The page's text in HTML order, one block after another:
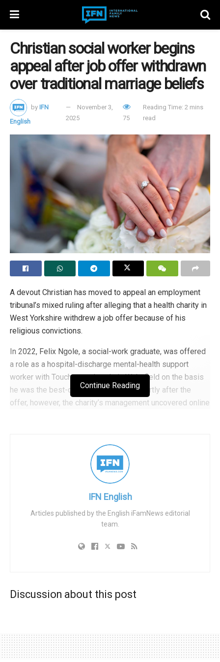
Christian social worker begins
appeal after job offer withdrawn
over traditional marriage beliefs
by IFN
English
November 3,
2025
75
Reading Time: 2 mins
read
A devout Christian has moved to appeal an employment
tribunal’s mixed ruling after alleging that a health charity in
West Yorkshire withdrew a job offer because of his
religious convictions.
In 2022, Felix Ngole, a social-work graduate, was offered
a role as a hospital-discharge mental-health support
worker with Touchstone Leeds in Wakefield on the basis
he was the best-qualified candidate. Shortly after the
offer, however, the charity’s management uncovered online
had already successfully appealed.
Following the discovery, Touchstone withdrew the
conditional offer and called him back for a second
interview — a decision Mr. Ngole says amounted to
beliefs.
that Mr. Ngole was directly discriminated against when the
relating to the second interview and the final refusal of
employment. The tribunal held that the charity had argued
Mr. Ngole’s publicly-expressed views. Judge Brain
explained: “Balancing the interests of the respondent in
Continue Reading
IFN English
Articles published by the English iFamNews editorial
team.
Discussion about this post